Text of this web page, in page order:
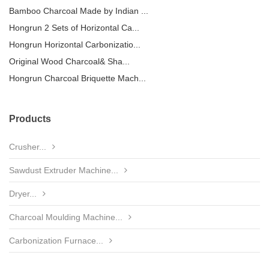
Bamboo Charcoal Made by Indian ...
Hongrun 2 Sets of Horizontal Ca...
Hongrun Horizontal Carbonizatio...
Original Wood Charcoal& Sha...
Hongrun Charcoal Briquette Mach...
Products
Crusher...
Sawdust Extruder Machine...
Dryer...
Charcoal Moulding Machine...
Carbonization Furnace...